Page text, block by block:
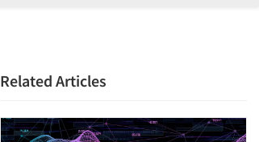
Related Articles